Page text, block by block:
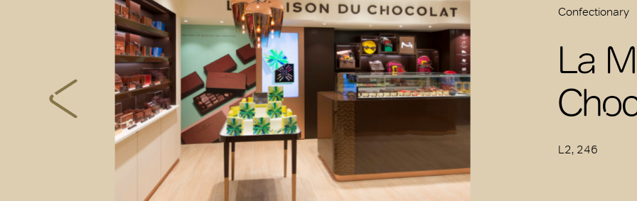
Confectionary
La
L2, 246